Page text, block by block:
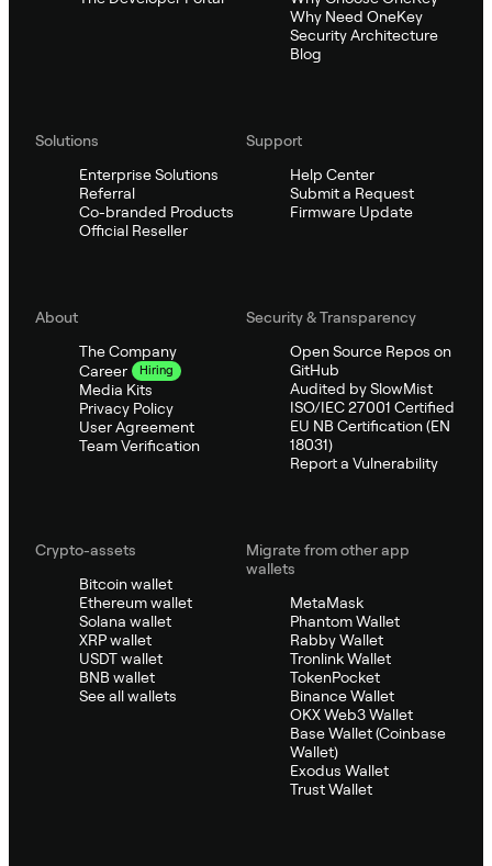
Why Need OneKey
Security Architecture
Blog
Solutions
Enterprise Solutions
Referral
Co-branded Products
Official Reseller
Support
Help Center
Submit a Request
Firmware Update
About
The Company
Career
Hiring
Media Kits
Privacy Policy
User Agreement
Team Verification
Security & Transparency
Open Source Repos on
GitHub
Audited by SlowMist
ISO/IEC 27001 Certified
EU NB Certification (EN
18031)
Report a Vulnerability
Crypto-assets
Bitcoin wallet
Ethereum wallet
Solana wallet
XRP wallet
USDT wallet
BNB wallet
See all wallets
Migrate from other app
wallets
MetaMask
Phantom Wallet
Rabby Wallet
Tronlink Wallet
TokenPocket
Binance Wallet
OKX Web3 Wallet
Base Wallet (Coinbase
Wallet)
Exodus Wallet
Trust Wallet